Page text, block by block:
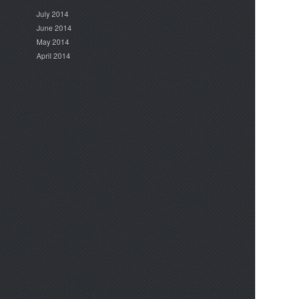
July 2014
June 2014
May 2014
April 2014